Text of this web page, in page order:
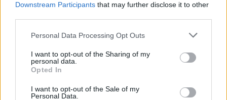
Downstream Participants that may further disclose it to other
Please note that this website/app uses one or more Google
not limited to your visit or usage behaviour. You may click to
grant or deny consent to Google and its third-party tags to
use your data for below specified purposes in below Google
consent section.
Personal Data Processing Opt Outs
I want to opt-out of the Sharing of my
personal data.
Opted In
I want to opt-out of the Sale of my
Personal Data.